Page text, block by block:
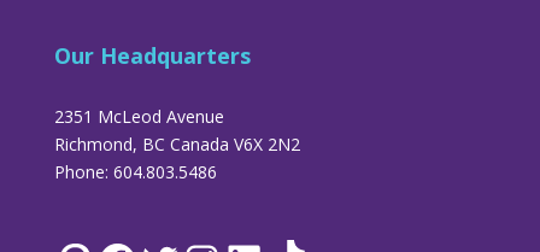
Our Headquarters
2351 McLeod Avenue
Richmond, BC Canada V6X 2N2
Phone: 604.803.5486